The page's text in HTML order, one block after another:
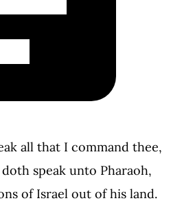
all that I command thee,
speak unto Pharaoh,
of Israel out of his land.